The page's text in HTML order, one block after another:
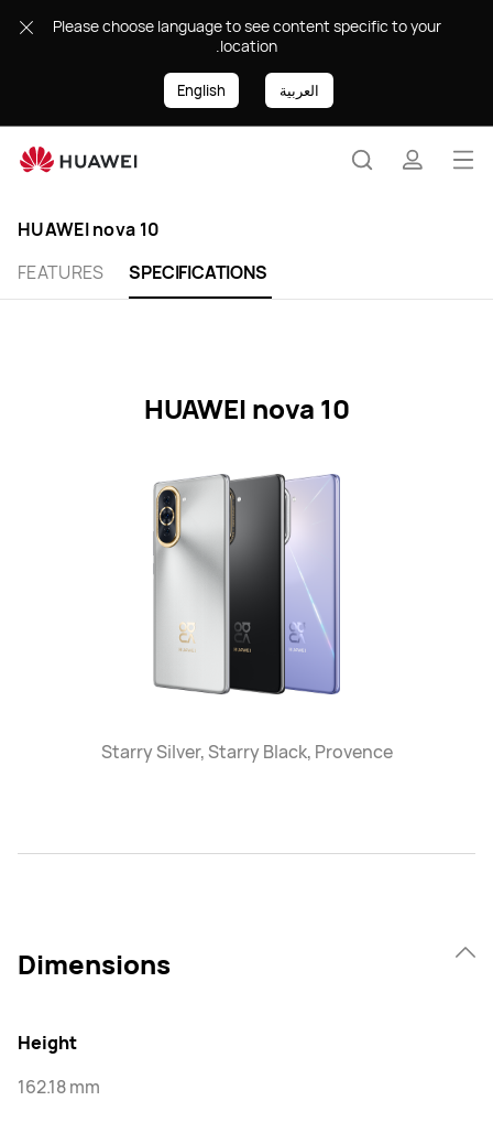
nova
Please choose language to see content specific to your
location.
English العربية
HUAWEI nova 10
FEATURES
SPECIFICATIONS
HUAWEI nova 10
Starry Silver, Starry Black, Provence
Dimensions
Height
162.18 mm